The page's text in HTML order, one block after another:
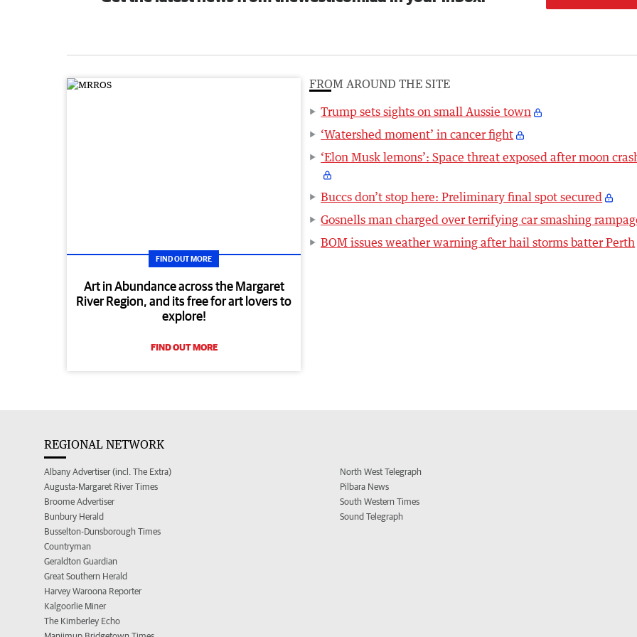
FIND OUT MORE
Art in Abundance across the Margaret
River Region, and its free for art lovers to
explore!
FIND OUT MORE
FROM AROUND THE SITE
Trump sets sights on small Aussie town
‘Watershed moment’ in cancer fight
‘Elon Musk lemons’: Space threat exposed after moon
Buccs don’t stop here: Preliminary final spot secured
Gosnells man charged over terrifying car smashing
BOM issues weather warning after hail storms batter Perth
REGIONAL NETWORK
Albany Advertiser (incl. The Extra)
Augusta-Margaret River Times
Broome Advertiser
Bunbury Herald
Busselton-Dunsborough Times
Countryman
Geraldton Guardian
Great Southern Herald
Harvey Waroona Reporter
Kalgoorlie Miner
The Kimberley Echo
North West Telegraph
Pilbara News
South Western Times
Sound Telegraph